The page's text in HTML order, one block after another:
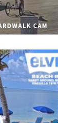
CAM